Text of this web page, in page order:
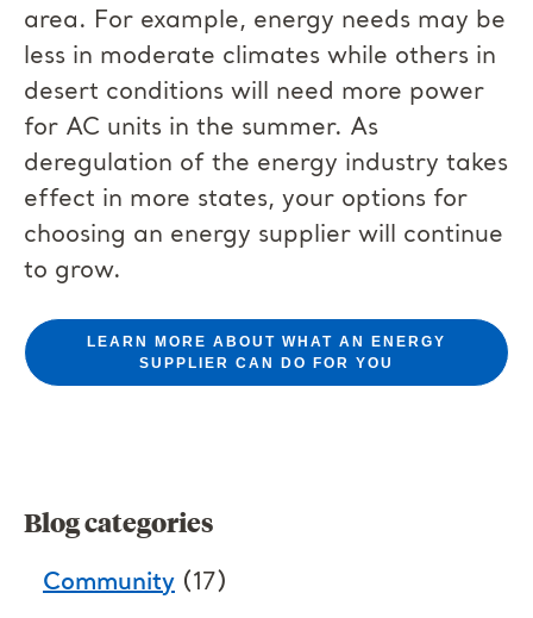
area. For example, energy needs may be
less in moderate climates while others in
desert conditions will need more power
for AC units in the summer. As
deregulation of the energy industry takes
effect in more states, your options for
choosing an energy supplier will continue
to grow.
LEARN MORE ABOUT WHAT AN ENERGY
SUPPLIER CAN DO FOR YOU
Blog categories
Community (17)